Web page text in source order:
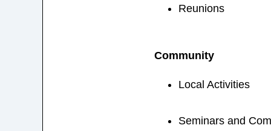
Reunions
Community
Local Activities
Seminars and